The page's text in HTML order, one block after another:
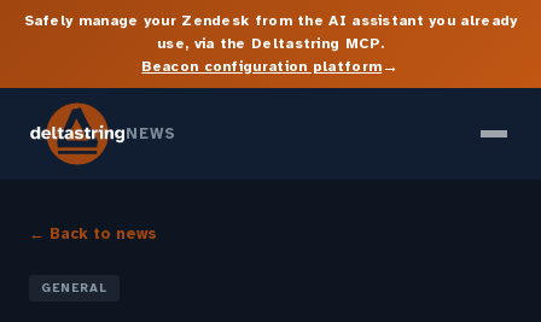
Safely manage your Zendesk from the AI assistant you already
use, via the Deltastring MCP.
Beacon configuration platform→
NEWS
← Back to news
GENERAL